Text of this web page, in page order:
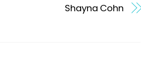
Shayna Cohn